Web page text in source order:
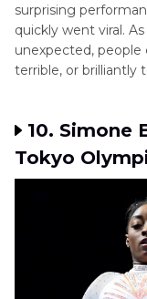
surprising
quickly went viral.
unexpected, people
terrible, or brilliantly
10. Simone
Tokyo